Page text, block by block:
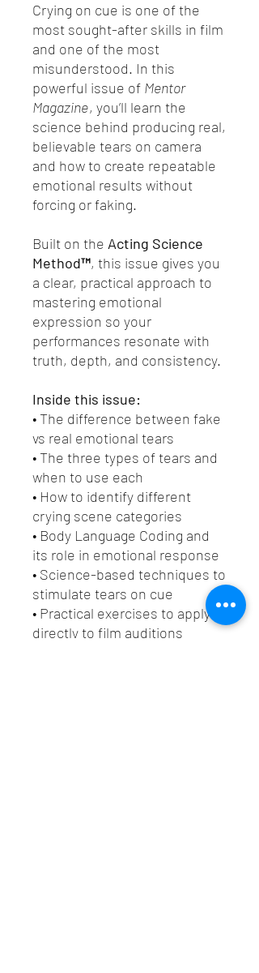
Crying on cue is one of the
most sought-after skills in film
and one of the most
misunderstood. In this
powerful issue of Mentor
Magazine, you’ll learn the
science behind producing real,
believable tears on camera
and how to create repeatable
emotional results without
forcing or faking.
Built on the Acting Science
Method™, this issue gives you
a clear, practical approach to
mastering emotional
expression so your
performances resonate with
truth, depth, and consistency.
Inside this issue:
• The difference between fake
vs real emotional tears
• The three types of tears and
when to use each
• How to identify different
crying scene categories
• Body Language Coding and
its role in emotional response
• Science-based techniques to
stimulate tears on cue
• Practical exercises to apply
directly to film auditions